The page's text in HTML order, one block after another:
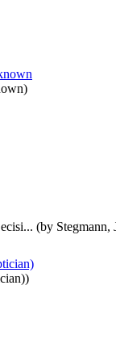
(by Stegmann,
)
)